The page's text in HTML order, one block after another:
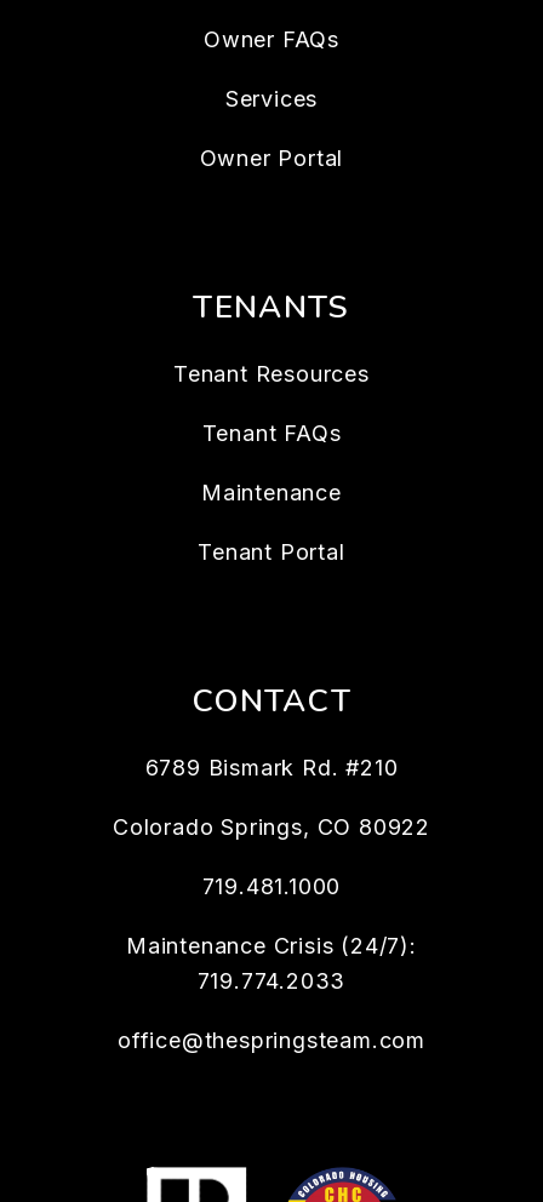
Owner FAQs
Services
Owner Portal
TENANTS
Tenant Resources
Tenant FAQs
Maintenance
Tenant Portal
CONTACT
6789 Bismark Rd. #210
Colorado Springs, CO 80922
719.481.1000
Maintenance Crisis (24/7):
719.774.2033
office@thespringsteam.com